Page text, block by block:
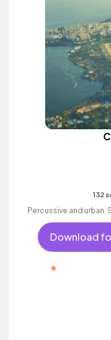
132
Percussive and urban.
Download